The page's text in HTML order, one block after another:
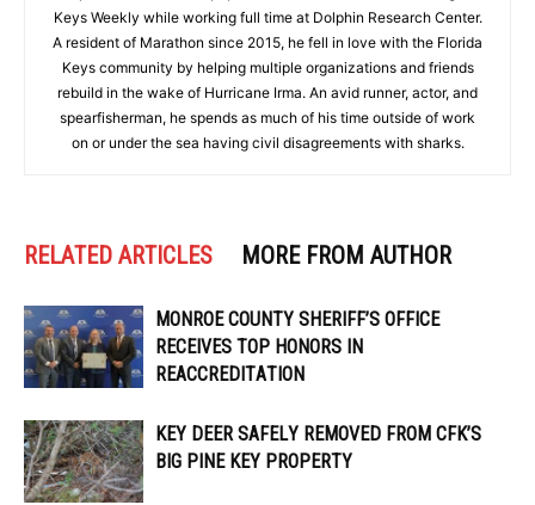
Keys Weekly while working full time at Dolphin Research Center.
A resident of Marathon since 2015, he fell in love with the Florida
Keys community by helping multiple organizations and friends
rebuild in the wake of Hurricane Irma. An avid runner, actor, and
spearfisherman, he spends as much of his time outside of work
on or under the sea having civil disagreements with sharks.
RELATED ARTICLES MORE FROM AUTHOR
MONROE COUNTY SHERIFF’S OFFICE
RECEIVES TOP HONORS IN
REACCREDITATION
KEY DEER SAFELY REMOVED FROM CFK’S
BIG PINE KEY PROPERTY